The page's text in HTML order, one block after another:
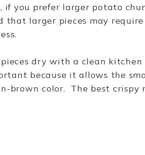
you prefer larger potato
that larger pieces may
dry with a clean
because it allows the
brown color. The best crispy